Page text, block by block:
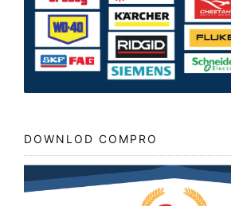
DOWNLOD COMPRO